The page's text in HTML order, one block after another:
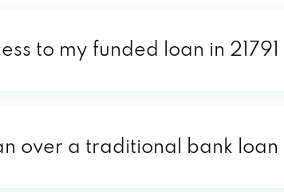
to my funded loan in
over a traditional bank loan